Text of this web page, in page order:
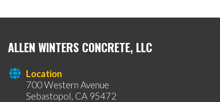
ALLEN WINTERS CONCRETE, LLC
Location
700 Western Avenue
Sebastopol, CA 95472